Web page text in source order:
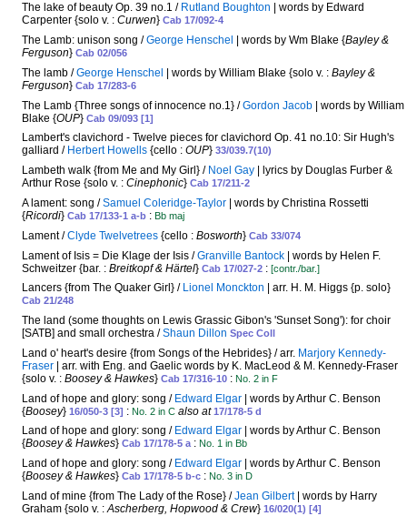
The lake of beauty Op. 39 no.1 / Rutland Boughton | words by Edward
Carpenter {solo v. : Curwen} Cab 17/092-4
The Lamb: unison song /George Henschel | words by Wm Blake {Bayley &
Ferguson} Cab 02/056
The lamb /George Henschel | words by William Blake {solo v. : Bayley &
Ferguson} Cab 17/283-6
The Lamb {Three songs of innocence no.1} /Gordon Jacob | words by William
Blake {OUP} Cab 09/093 [1]
Lambert's clavichord - Twelve pieces for clavichord Op. 41 no.10: Sir Hugh's
galliard / Herbert Howells {cello : OUP} 33/039.7(10)
Lambeth walk {from Me and My Girl} / Noel Gay | lyrics by Douglas Furber &
Arthur Rose {solo v. : Cinephonic} Cab 17/211-2
A lament: song /Samuel Coleridge-Taylor | words by Christina Rossetti
{Ricordi} Cab 17/133-1 a-b : Bb maj
Lament /Clyde Twelvetrees {cello : Bosworth} Cab 33/074
Lament of Isis = Die Klage der Isis /Granville Bantock | words by Helen F.
Schweitzer {bar. : Breitkopf & Härtel} Cab 17/027-2 : [contr./bar.]
Lancers {from The Quaker Girl} / Lionel Monckton | arr. H. M. Higgs {p. solo}
Cab 21/248
The land (some thoughts on Lewis Grassic Gibon's 'Sunset Song'): for choir
[SATB] and small orchestra /Shaun Dillon Spec Coll
Land o' heart's desire {from Songs of the Hebrides} / arr. Marjory Kennedy-
Fraser | arr. with Eng. and Gaelic words by K. MacLeod & M. Kennedy-Fraser
{solo v. : Boosey & Hawkes} Cab 17/316-10 : No. 2 in F
Land of hope and glory: song / Edward Elgar | words by Arthur C. Benson
{Boosey} 16/050-3 [3] : No. 2 in C also at17/178-5 d
Land of hope and glory: song / Edward Elgar | words by Arthur C. Benson
{Boosey & Hawkes} Cab 17/178-5 a: No. 1 in Bb
Land of hope and glory: song / Edward Elgar | words by Arthur C. Benson
{Boosey & Hawkes} Cab 17/178-5 b-c : No. 3 in D
Land of mine {from The Lady of the Rose} /Jean Gilbert| words by Harry
Graham {solo v. :Ascherberg, Hopwood & Crew} 16/020(1) [4]